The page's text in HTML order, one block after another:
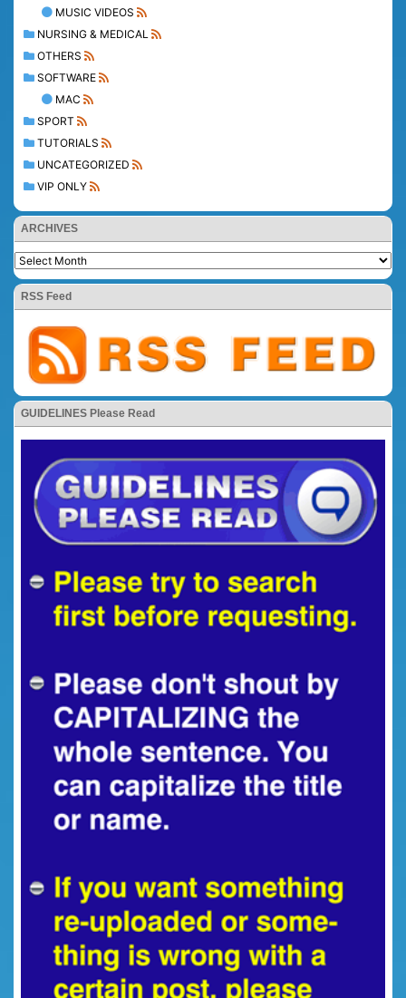
MUSIC VIDEOS
NURSING & MEDICAL
OTHERS
SOFTWARE
MAC
SPORT
TUTORIALS
UNCATEGORIZED
VIP ONLY
ARCHIVES
RSS Feed
GUIDELINES Please Read